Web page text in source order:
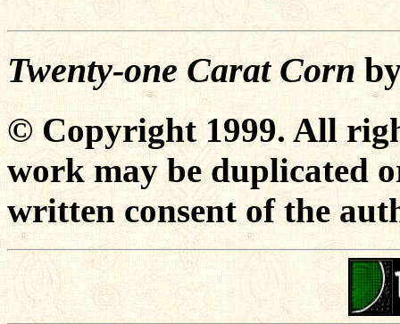
Twenty-one Carat Corn
© Copyright 1999. All
work may be duplicated
written consent of the